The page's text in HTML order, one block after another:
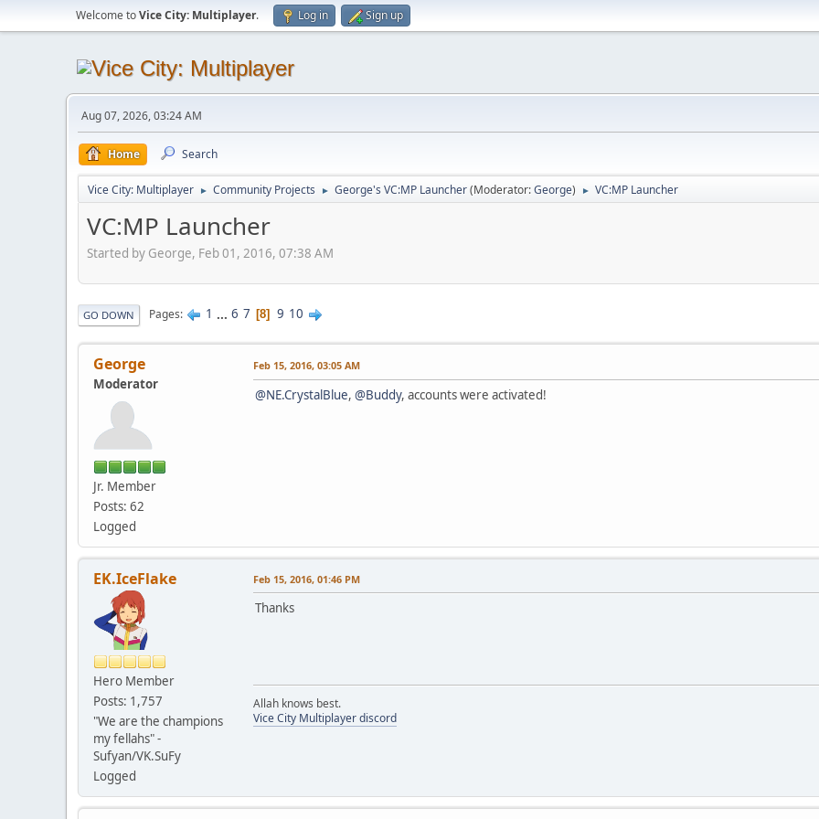
Welcome toVice City: Multiplayer. Log in Sign up
Aug 07, 2026, 03:24 AM
Home Search
Vice City: Multiplayer ► Community Projects ► George's VC:MP Launcher(Moderator:George) ► VC:MP Launcher
VC:MP Launcher
Started by George, Feb 01, 2016, 07:38 AM
GO DOWN Pages 1 ... 6 7 8 9 10
George
Moderator
Jr. Member
Posts: 62
Logged
Feb 15, 2016, 03:05 AM
@NE.CrystalBlue, @Buddy, accounts were activated!
EK.IceFlake
Hero Member
Posts: 1,757
"We are the champions
my fellahs" -
Sufyan/VK.SuFy
Logged
Feb 15, 2016, 01:46 PM
Thanks
Allah knows best.
Vice City Multiplayer discord